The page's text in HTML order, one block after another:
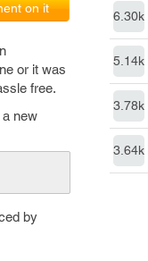
6.30k
5.14k
3.78k
3.64k
on it
or it was
free.
new
by